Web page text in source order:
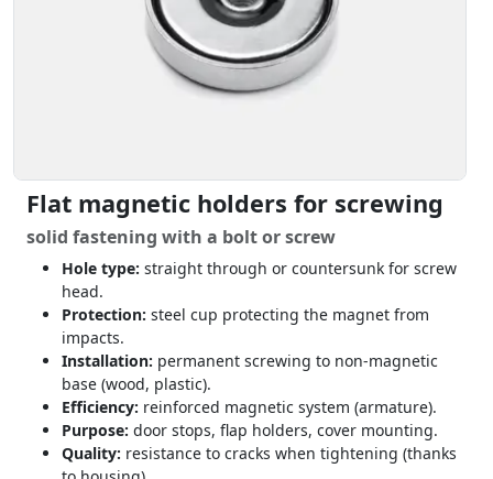
head.
Protection:steel cup protecting the magnet from
impacts.
Installation:permanent screwing to non-magnetic
base (wood, plastic).
Efficiency:reinforced magnetic system (armature).
Purpose: door stops, flap holders, cover mounting.
Quality:resistance to cracks when tightening (thanks
to housing).
see through-hole magnets